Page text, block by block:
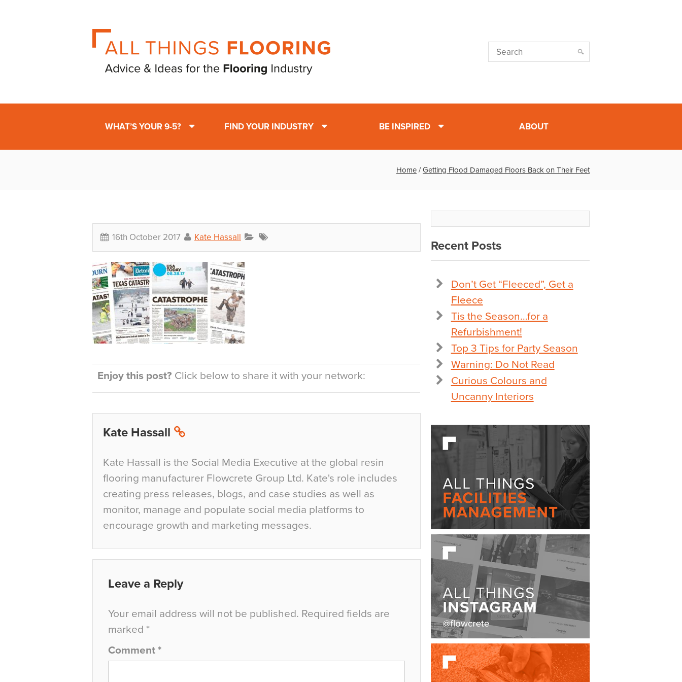
WHAT’S YOUR 9-5? FIND YOUR INDUSTRY BE INSPIRED ABOUT
Home /Getting Flood Damaged Floors Back on Their Feet
16th October 2017 Kate Hassall
Enjoy this post? Click below to share it with your network:
Kate Hassall
Kate Hassall is the Social Media Executive at the global resin
flooring manufacturer Flowcrete Group Ltd. Kate's role includes
creating press releases, blogs, and case studies as well as
monitor, manage and populate social media platforms to
encourage growth and marketing messages.
Leave a Reply
Your email address will not be published. Required fields are
marked *
Comment *
Recent Posts
Don’t Get “Fleeced”, Get a
Fleece
Tis the Season…for a
Refurbishment!
Top 3 Tips for Party Season
Warning: Do Not Read
Curious Colours and
Uncanny Interiors